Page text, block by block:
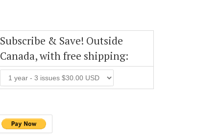
Subscribe & Save! Outside
Canada, with free shipping: